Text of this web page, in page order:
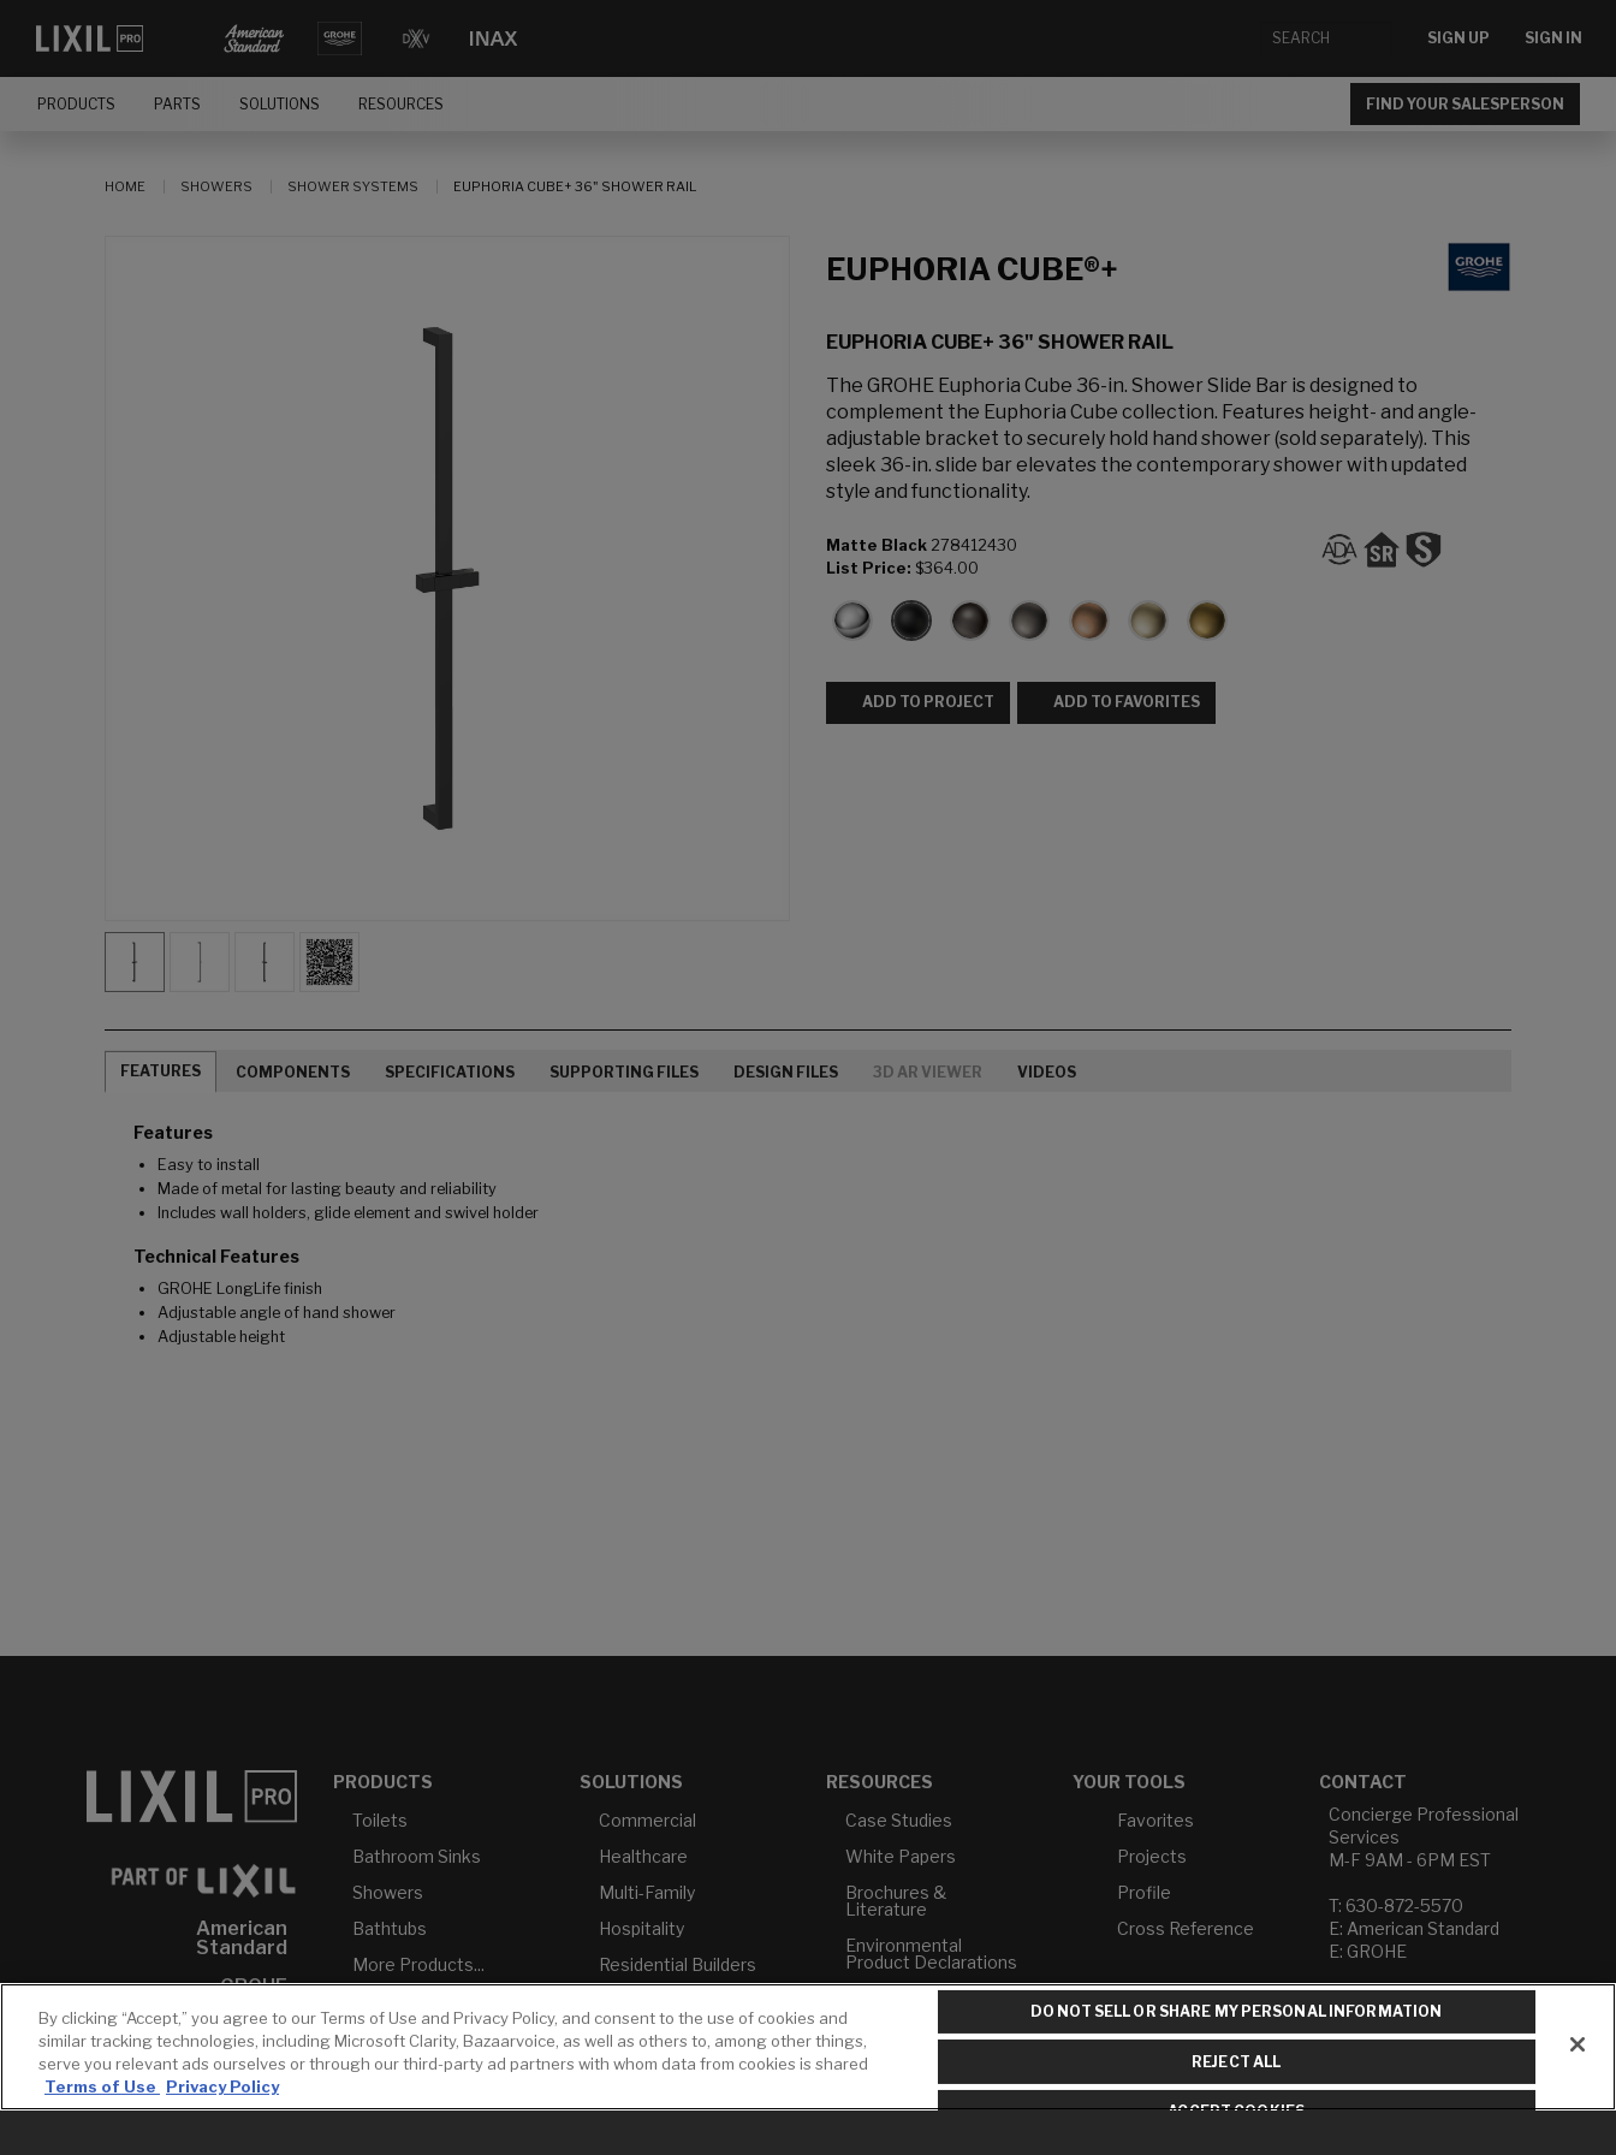
SIGN UP SIGN IN
PRODUCTS PARTS SOLUTIONS RESOURCES FIND YOUR SALESPERSON
HOME SHOWERS SHOWER SYSTEMS EUPHORIA CUBE+ 36" SHOWER RAIL
EUPHORIA CUBE®+
EUPHORIA CUBE+ 36" SHOWER RAIL
The GROHE Euphoria Cube 36-in. Shower Slide Bar is designed to
complement the Euphoria Cube collection. Features height- and angle-
adjustable bracket to securely hold hand shower (sold separately). This
sleek 36-in. slide bar elevates the contemporary shower with updated
style and functionality.
Matte Black 278412430
List Price: $364.00
ADD TO PROJECT ADD TO FAVORITES
FEATURES COMPONENTS SPECIFICATIONS SUPPORTING FILES DESIGN FILES 3D AR VIEWER VIDEOS
Features
Easy to install
Made of metal for lasting beauty and reliability
Includes wall holders, glide element and swivel holder
Technical Features
GROHE LongLife finish
Adjustable angle of hand shower
Adjustable height
American
Standard
GROHE
DXV
INAX
PRODUCTS
Toilets
Bathroom Sinks
Showers
Bathtubs
More Products...
SOLUTIONS
Commercial
Healthcare
Multi-Family
Hospitality
Residential Builders
USMCA-Compliant
Plumbers
RESOURCES
Case Studies
White Papers
Brochures &
Literature
Environmental
Product Declarations
Builder Directory
LIXIL Water
Experience Center -
NYC
YOUR TOOLS
Favorites
Projects
Profile
Cross Reference
CONTACT
Concierge Professional
Services
M-F 9AM - 6PM EST
T: 630-872-5570
E: American Standard
E: GROHE
Contact Us
Privacy Policy
Do Not Sell or Share My
Term of Use
By clicking “Accept,” you agree to our Terms of Use and Privacy Policy, and consent to the use of cookies and
similar tracking technologies, including Microsoft Clarity, Bazaarvoice, as well as others to, among other things,
serve you relevant ads ourselves or through our third-party ad partners with whom data from cookies is shared
Terms of Use
Privacy Policy
DO NOT SELL OR SHARE MY PERSONAL INFORMATION
REJECT ALL
ACCEPT COOKIES